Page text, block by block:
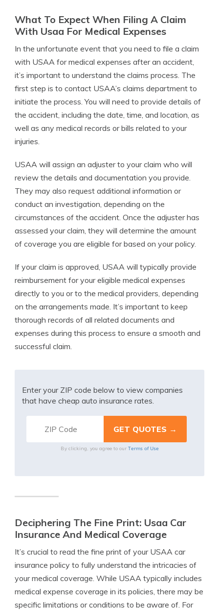
What To Expect When Filing A Claim
With Usaa For Medical Expenses
In the unfortunate event that you need to file a claim
with USAA for medical expenses after an accident,
it’s important to understand the claims process. The
first step is to contact USAA’s claims department to
initiate the process. You will need to provide details of
the accident, including the date, time, and location, as
well as any medical records or bills related to your
injuries.
USAA will assign an adjuster to your claim who will
review the details and documentation you provide.
They may also request additional information or
conduct an investigation, depending on the
circumstances of the accident. Once the adjuster has
assessed your claim, they will determine the amount
of coverage you are eligible for based on your policy.
If your claim is approved, USAA will typically provide
reimbursement for your eligible medical expenses
directly to you or to the medical providers, depending
on the arrangements made. It’s important to keep
thorough records of all related documents and
expenses during this process to ensure a smooth and
successful claim.
Enter your ZIP code below to view companies
that have cheap auto insurance rates.
By clicking, you agree to our Terms of Use
Deciphering The Fine Print: Usaa Car
Insurance And Medical Coverage
It’s crucial to read the fine print of your USAA car
insurance policy to fully understand the intricacies of
your medical coverage. While USAA typically includes
medical expense coverage in its policies, there may be
specific limitations or conditions to be aware of. For